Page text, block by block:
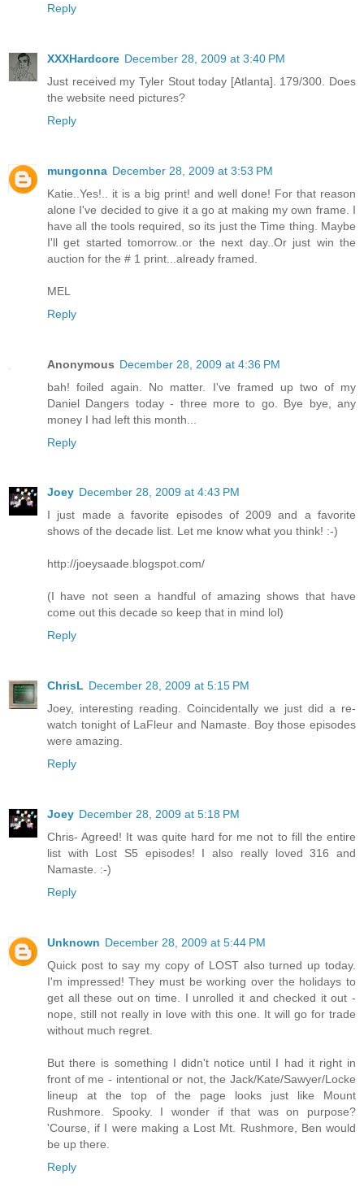
Reply
XXXHardcore December 28, 2009 at 3:40 PM
Just received my Tyler Stout today [Atlanta]. 179/300. Does
the website need pictures?
Reply
mungonna December 28, 2009 at 3:53 PM
Katie..Yes!.. it is a big print! and well done! For that reason
alone I've decided to give it a go at making my own frame. I
have all the tools required, so its just the Time thing. Maybe
I'll get started tomorrow..or the next day..Or just win the
auction for the # 1 print...already framed.
MEL
Reply
Anonymous December 28, 2009 at 4:36 PM
bah! foiled again. No matter. I've framed up two of my
Daniel Dangers today - three more to go. Bye bye, any
money I had left this month...
Reply
Joey December 28, 2009 at 4:43 PM
I just made a favorite episodes of 2009 and a favorite
shows of the decade list. Let me know what you think! :-)
http://joeysaade.blogspot.com/
(I have not seen a handful of amazing shows that have
come out this decade so keep that in mind lol)
Reply
ChrisL December 28, 2009 at 5:15 PM
Joey, interesting reading. Coincidentally we just did a re-
watch tonight of LaFleur and Namaste. Boy those episodes
were amazing.
Reply
Joey December 28, 2009 at 5:18 PM
Chris- Agreed! It was quite hard for me not to fill the entire
list with Lost S5 episodes! I also really loved 316 and
Namaste. :-)
Reply
Unknown December 28, 2009 at 5:44 PM
Quick post to say my copy of LOST also turned up today.
I'm impressed! They must be working over the holidays to
get all these out on time. I unrolled it and checked it out -
nope, still not really in love with this one. It will go for trade
without much regret.
But there is something I didn't notice until I had it right in
front of me - intentional or not, the Jack/Kate/Sawyer/Locke
lineup at the top of the page looks just like Mount
Rushmore. Spooky. I wonder if that was on purpose?
'Course, if I were making a Lost Mt. Rushmore, Ben would
be up there.
Reply